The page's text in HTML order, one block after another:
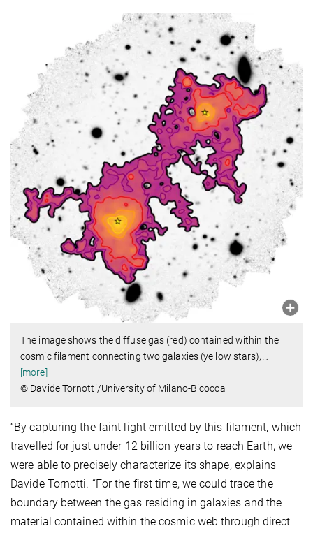
The image shows the diffuse gas (red) contained within the
cosmic filament connecting two galaxies (yellow stars),…
[more]
© Davide Tornotti/University of Milano-Bicocca
“By capturing the faint light emitted by this filament, which
travelled for just under 12 billion years to reach Earth, we
were able to precisely characterize its shape, explains
Davide Tornotti. “For the first time, we could trace the
boundary between the gas residing in galaxies and the
material contained within the cosmic web through direct